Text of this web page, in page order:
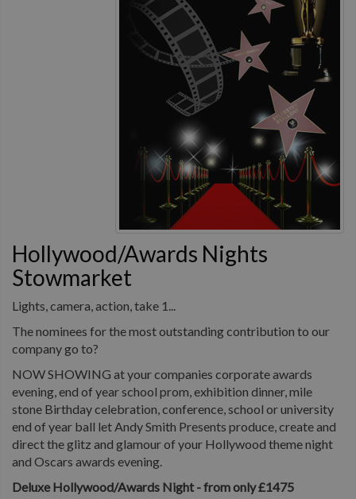
Hollywood/Awards Nights
Stowmarket
Lights, camera, action, take 1...
The nominees for the most outstanding contribution to our
company go to?
NOW SHOWING at your companies corporate awards
evening, end of year school prom, exhibition dinner, mile
stone Birthday celebration, conference, school or university
end of year ball let Andy Smith Presents produce, create and
direct the glitz and glamour of your Hollywood theme night
and Oscars awards evening.
Deluxe Hollywood/Awards Night - from only £1475